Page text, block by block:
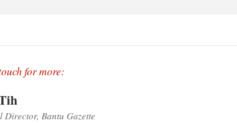
for more:
Director, Bantu Gazette